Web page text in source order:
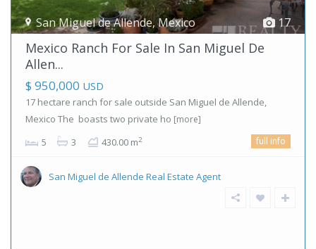
17
San Miguel de Allende,Mexico
Mexico Ranch For Sale In San Miguel De
Allen...
$ 950,000 USD
17 hectare ranch for sale outside San Miguel de Allende,
Mexico The boasts two private ho [more]
5 3 430.00 m2 full info
San Miguel de Allende Real Estate Agent